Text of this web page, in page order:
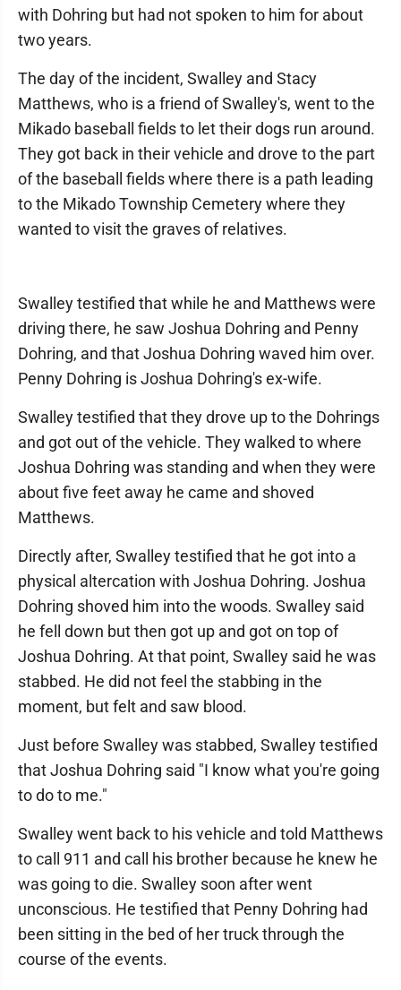
with Dohring but had not spoken to him for about
two years.
The day of the incident, Swalley and Stacy
Matthews, who is a friend of Swalley's, went to the
Mikado baseball fields to let their dogs run around.
They got back in their vehicle and drove to the part
of the baseball fields where there is a path leading
to the Mikado Township Cemetery where they
wanted to visit the graves of relatives.
Swalley testified that while he and Matthews were
driving there, he saw Joshua Dohring and Penny
Dohring, and that Joshua Dohring waved him over.
Penny Dohring is Joshua Dohring's ex-wife.
Swalley testified that they drove up to the Dohrings
and got out of the vehicle. They walked to where
Joshua Dohring was standing and when they were
about five feet away he came and shoved
Matthews.
Directly after, Swalley testified that he got into a
physical altercation with Joshua Dohring. Joshua
Dohring shoved him into the woods. Swalley said
he fell down but then got up and got on top of
Joshua Dohring. At that point, Swalley said he was
stabbed. He did not feel the stabbing in the
moment, but felt and saw blood.
Just before Swalley was stabbed, Swalley testified
that Joshua Dohring said "I know what you're going
to do to me."
Swalley went back to his vehicle and told Matthews
to call 911 and call his brother because he knew he
was going to die. Swalley soon after went
unconscious. He testified that Penny Dohring had
been sitting in the bed of her truck through the
course of the events.